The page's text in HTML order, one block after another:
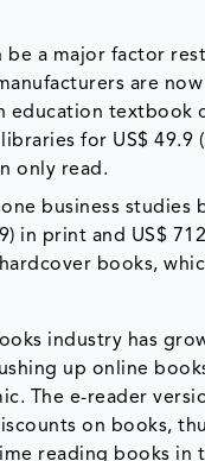
be a major factor
are
education textbook
for US$ 49.9
only read.
business studies
in print and US$
books,
industry has
up online
The e-reader
on books,
reading books in